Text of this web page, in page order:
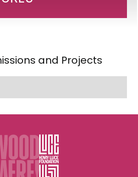
and Projects